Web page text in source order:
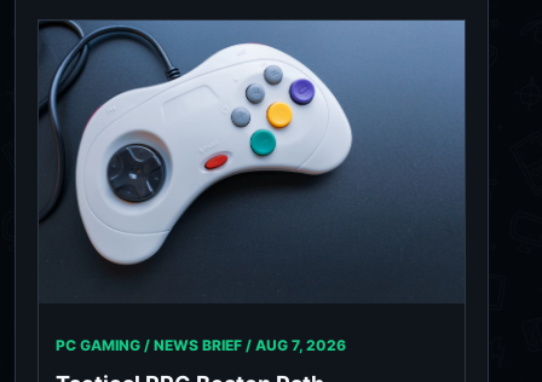
PC GAMING / NEWS BRIEF / AUG 7, 2026